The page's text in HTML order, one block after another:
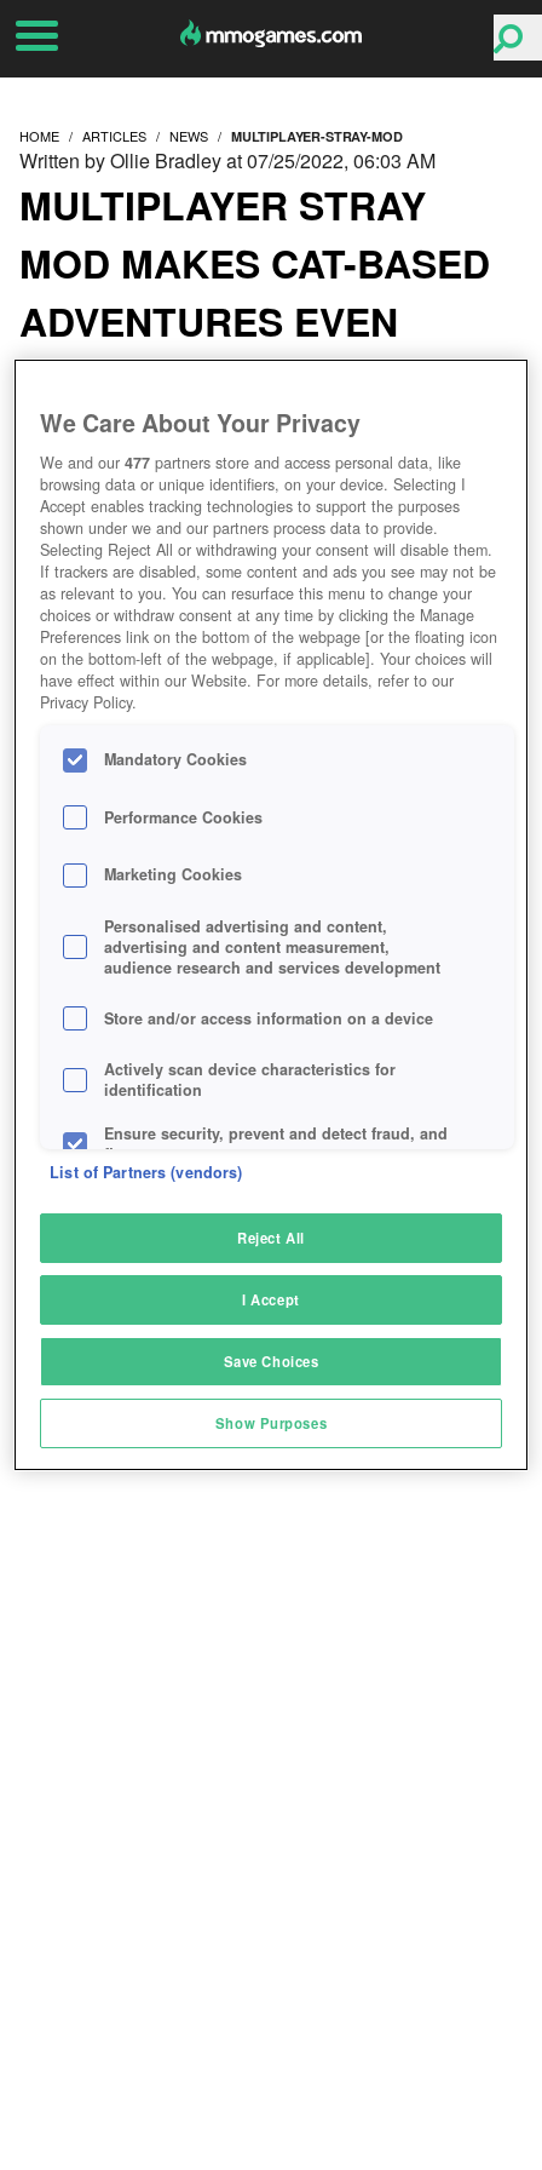
HOME ARTICLES NEWS MULTIPLAYER-STRAY-MOD
MULTIPLAYER STRAY
MOD MAKES CAT-BASED
ADVENTURES EVEN
MORE PURRFECT
Written by Ollie Bradley at 07/25/2022, 06:03 AM
We Care About Your Privacy
We and our477 partners store and access personal data, like
browsing data or unique identifiers, on your device. Selecting I
Accept enables tracking technologies to support the purposes
shown under we and our partners process data to provide.
Selecting Reject All or withdrawing your consent will disable them.
If trackers are disabled, some content and ads you see may not be
as relevant to you. You can resurface this menu to change your
choices or withdraw consent at any time by clicking the Manage
Preferences link on the bottom of the webpage [or the floating icon
on the bottom-left of the webpage, if applicable]. Your choices will
have effect within our Website. For more details, refer to our
Privacy Policy.
Mandatory Cookies
Performance Cookies
Marketing Cookies
Personalised advertising and content,
advertising and content measurement,
audience research and services development
Store and/or access information on a device
Actively scan device characteristics for
identification
Ensure security, prevent and detect fraud, and
fix errors
sources
Link different devices
transmitted automatically
Save and communicate privacy choices
List of Partners (vendors)
Reject All
I Accept
Save Choices
Show Purposes